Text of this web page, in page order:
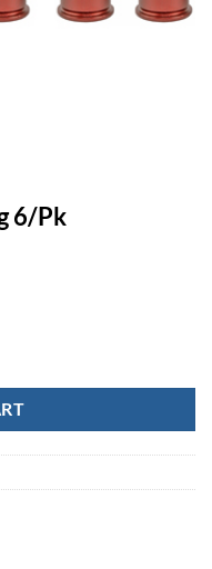
6/Pk